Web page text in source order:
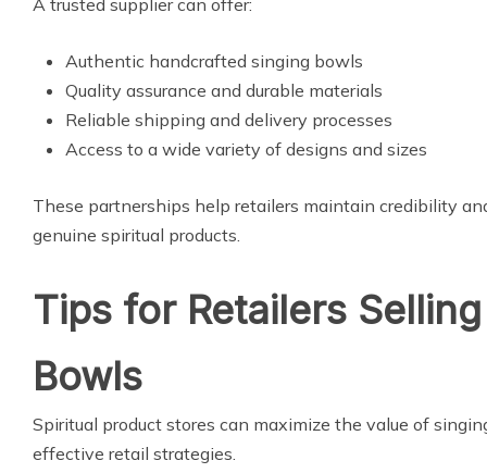
A trusted supplier can offer:
Authentic handcrafted singing bowls
Quality assurance and durable materials
Reliable shipping and delivery processes
Access to a wide variety of designs and sizes
These partnerships help retailers maintain credibility
genuine spiritual products.
Tips for Retailers
Bowls
Spiritual product stores can maximize the value of
effective retail strategies.